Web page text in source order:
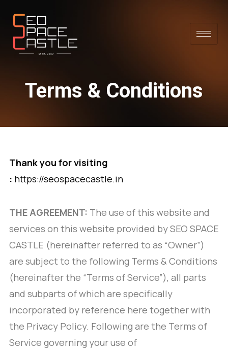
Terms & Conditions
Thank you for visiting
: https://seospacecastle.in
THE AGREEMENT: The use of this website and
services on this website provided by SEO SPACE
CASTLE (hereinafter referred to as “Owner”)
are subject to the following Terms & Conditions
(hereinafter the “Terms of Service”), all parts
and subparts of which are specifically
incorporated by reference here together with
the Privacy Policy. Following are the Terms of
Service governing your use of